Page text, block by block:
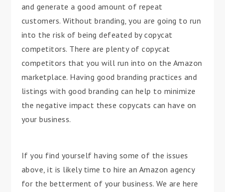
and generate a good amount of repeat
customers. Without branding, you are going to run
into the risk of being defeated by copycat
competitors. There are plenty of copycat
competitors that you will run into on the Amazon
marketplace. Having good branding practices and
listings with good branding can help to minimize
the negative impact these copycats can have on
your business.
If you find yourself having some of the issues
above, it is likely time to hire an Amazon agency
for the betterment of your business. We are here